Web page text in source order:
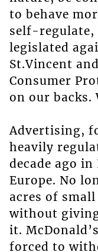
to behave
self-regulate,
legislated
St.Vincent
Consumer
on our backs.
Advertising,
heavily
decade ago
Europe. No
acres of
without
it.
forced to